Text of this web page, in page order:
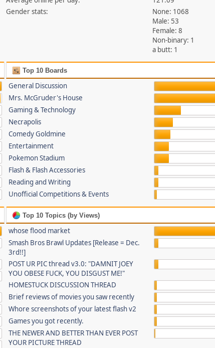
Gender stats:
None: 1068
Male: 53
Female: 8
Non-binary: 1
a butt: 1
Top 10 Boards
General Discussion
Mrs. McGruder's House
Gaming & Technology
Necrapolis
Comedy Goldmine
Entertainment
Pokemon Stadium
Flash & Flash Accessories
Reading and Writing
Unofficial Competitions & Events
Top 10 Topics (by Views)
whose flood market
Smash Bros Brawl Updates [Release = Dec.
3rd!!]
POST UR PIC thread v3.0: "DAMNIT JOEY
YOU OBESE FUCK, YOU DISGUST ME!"
HOMESTUCK DISCUSSION THREAD
Brief reviews of movies you saw recently
Whore screenshots of your latest flash v2
Games you got recently.
THE NEWER AND BETTER THAN EVER POST
YOUR PICTURE THREAD